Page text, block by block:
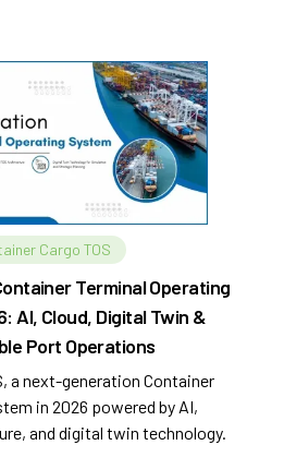
Cargo TOS
Terminal Operating
AI, Cloud, Digital Twin &
Port Operations
a next-generation Container
in 2026 powered by AI,
and digital twin technology.